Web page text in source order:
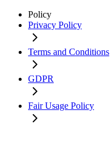
Policy
Privacy Policy
Terms and Conditions
GDPR
Fair Usage Policy